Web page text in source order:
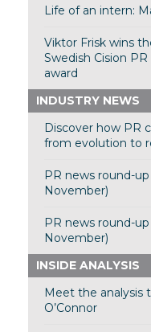
Life of an intern:
Viktor Frisk wins
Swedish Cision
award
INDUSTRY NEWS
Discover how PR
from evolution to
PR news round-up
November)
PR news round-up
November)
INSIDE ANALYSIS
Meet the analysis
O’Connor